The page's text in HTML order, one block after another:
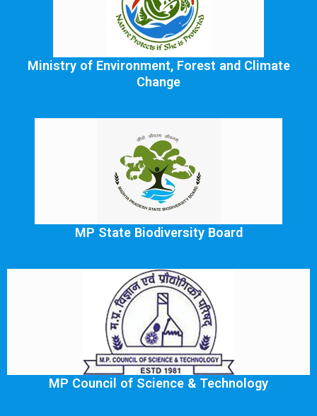
Ministry of Environment, Forest and Climate
Change
MP State Biodiversity Board
MP Council of Science & Technology